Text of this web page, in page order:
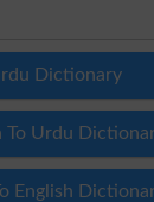
Dictionary
To Urdu
English